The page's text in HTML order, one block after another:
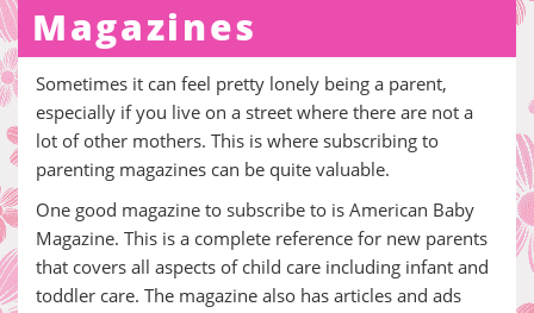
Magazines
Sometimes it can feel pretty lonely being a parent,
especially if you live on a street where there are not a
lot of other mothers. This is where subscribing to
parenting magazines can be quite valuable.
One good magazine to subscribe to is American Baby
Magazine. This is a complete reference for new parents
that covers all aspects of child care including infant and
toddler care. The magazine also has articles and ads